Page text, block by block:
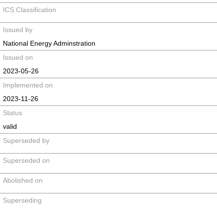
ICS Classification
Issued by
National Energy Adminstration
Issued on
2023-05-26
Implemented on
2023-11-26
Status
valid
Superseded by
Superseded on
Abolished on
Superseding